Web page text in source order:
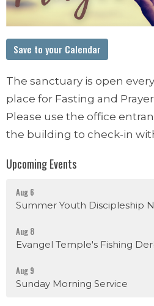
Save to your Calendar
The sanctuary is open
place for Fasting and
Please use the office
the building to check-in
Upcoming Events
Aug 6
Summer Youth Discipleship
Aug 8
Evangel Temple's Fishing
Aug 9
Sunday Morning Service